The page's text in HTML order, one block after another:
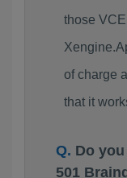
those
of charge
that it
Do
501